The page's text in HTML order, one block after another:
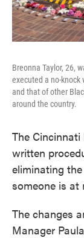
Breonna Taylor, 26,
executed a no-
and that of other
around the country.
The
written
eliminating
someone is at
The changes
Manager